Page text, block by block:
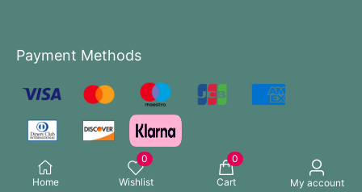
Home
0
Wishlist
0
Cart
My account
Payment Methods